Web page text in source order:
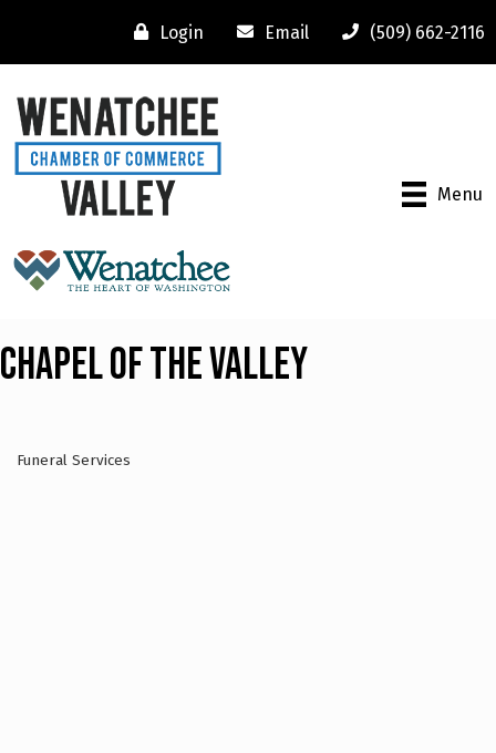
Login Email (509) 662-2116
Menu
Chapel of the Valley
Funeral Services